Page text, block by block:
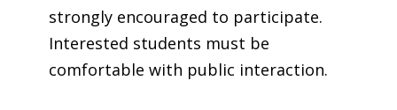
strongly encouraged to participate.
Interested students must be
comfortable with public interaction.